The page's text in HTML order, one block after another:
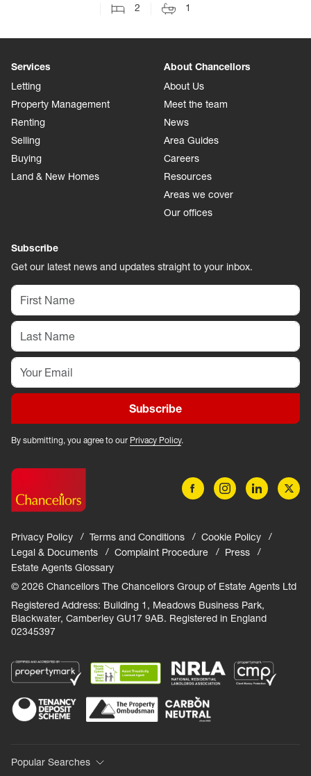
2
1
Services
Letting
Property Management
Renting
Selling
Buying
Land & New Homes
About Chancellors
About Us
Meet the team
News
Area Guides
Careers
Resources
Areas we cover
Our offices
Subscribe
Get our latest news and updates straight to your inbox.
Subscribe
By submitting, you agree to our Privacy Policy.
Privacy Policy Terms and Conditions
Cookie Policy
Legal & Documents
Complaint Procedure
Press
Estate Agents Glossary
© 2026 Chancellors The Chancellors Group of Estate Agents Ltd
Registered Address: Building 1, Meadows Business Park,
Blackwater, Camberley GU17 9AB. Registered in England
02345397
Popular Searches